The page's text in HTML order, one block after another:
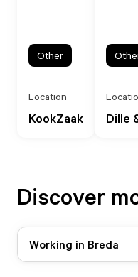
KookZaak
Location
Other
Dille
Discover
Working in Breda